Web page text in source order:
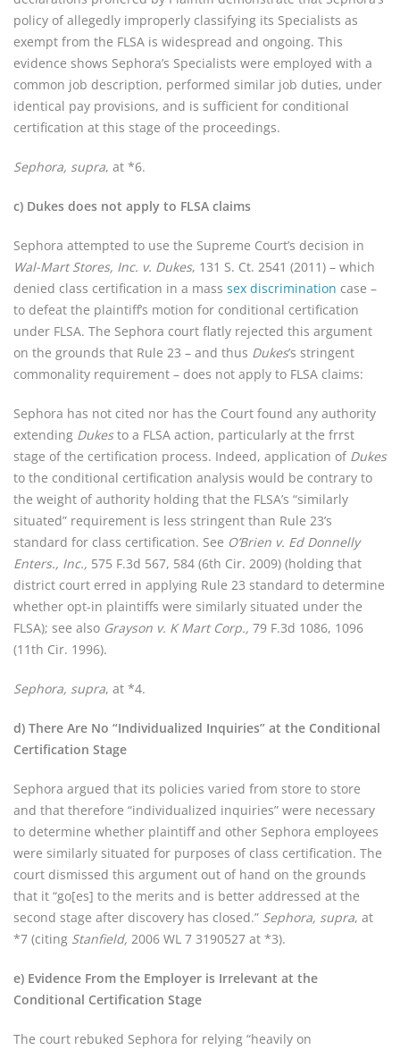
policy of allegedly improperly classifying its Specialists as
exempt from the FLSA is widespread and ongoing. This
evidence shows Sephora’s Specialists were employed with a
common job description, performed similar job duties, under
identical pay provisions, and is sufficient for conditional
certification at this stage of the proceedings.
Sephora, supra, at *6.
c) Dukes does not apply to FLSA claims
Sephora attempted to use the Supreme Court’s decision in
Wal-Mart Stores, Inc. v. Dukes, 131 S. Ct. 2541 (2011) – which
denied class certification in a mass sex discrimination case –
to defeat the plaintiff’s motion for conditional certification
under FLSA. The Sephora court flatly rejected this argument
on the grounds that Rule 23 – and thus Dukes’s stringent
commonality requirement – does not apply to FLSA claims:
Sephora has not cited nor has the Court found any authority
extending Dukesto a FLSA action, particularly at the frrst
stage of the certification process. Indeed, application of Dukes
to the conditional certification analysis would be contrary to
the weight of authority holding that the FLSA’s “similarly
situated” requirement is less stringent than Rule 23’s
standard for class certification. See O’Brien v. Ed Donnelly
Enters., Inc., 575 F.3d 567, 584 (6th Cir. 2009) (holding that
district court erred in applying Rule 23 standard to determine
whether opt-in plaintiffs were similarly situated under the
FLSA); see also Grayson v. K Mart Corp., 79 F.3d 1086, 1096
(11th Cir. 1996).
Sephora, supra, at *4.
d) There Are No “Individualized Inquiries” at the Conditional
Certification Stage
Sephora argued that its policies varied from store to store
and that therefore “individualized inquiries” were necessary
to determine whether plaintiff and other Sephora employees
were similarly situated for purposes of class certification. The
court dismissed this argument out of hand on the grounds
that it “go[es] to the merits and is better addressed at the
second stage after discovery has closed.” Sephora, supra, at
*7 (citing Stanfield, 2006 WL 7 3190527 at *3).
e) Evidence From the Employer is Irrelevant at the
Conditional Certification Stage
The court rebuked Sephora for relying “heavily on